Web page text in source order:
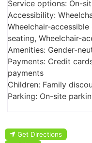
Service options: On-
Accessibility:
Wheelchair-
seating, Wheelchair-
Amenities: Gender-
Payments: Credit
payments
Children: Family
Parking: On-site
Get Directions